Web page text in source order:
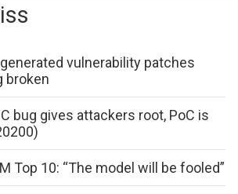
vulnerability patches
broken
bug gives attackers root, PoC is
Top 10: “The model will be fooled”